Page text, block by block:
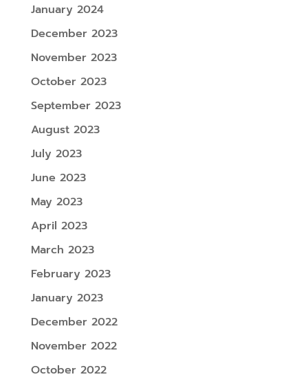
January 2024
December 2023
November 2023
October 2023
September 2023
August 2023
July 2023
June 2023
May 2023
April 2023
March 2023
February 2023
January 2023
December 2022
November 2022
October 2022